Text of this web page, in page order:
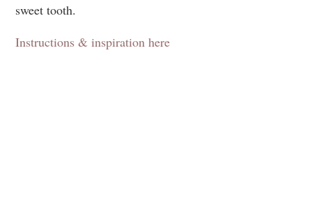
sweet tooth.
Instructions & inspiration here